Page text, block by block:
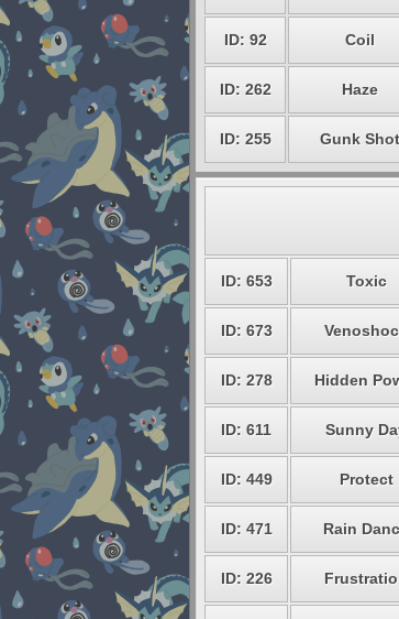
ID: 92 Coil
ID: 262 Haze
ID: 255 Gunk Shot
ID: 653 Toxic
ID: 673
ID: 278 Hidden
ID: 611 Sunny
ID: 449 Protect
ID: 471 Rain
ID: 226